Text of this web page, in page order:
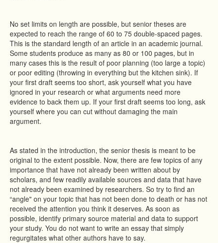
No set limits on length are possible, but senior theses are
expected to reach the range of 60 to 75 double-spaced pages.
This is the standard length of an article in an academic journal.
Some students produce as many as 80 or 100 pages, but in
many cases this is the result of poor planning (too large a topic)
or poor editing (throwing in everything but the kitchen sink). If
your first draft seems too short, ask yourself what you have
ignored in your research or what arguments need more
evidence to back them up. If your first draft seems too long, ask
yourself where you can cut without damaging the main
argument.
As stated in the introduction, the senior thesis is meant to be
original to the extent possible. Now, there are few topics of any
importance that have not already been written about by
scholars, and few readily available sources and data that have
not already been examined by researchers. So try to find an
“angle" on your topic that has not been done to death or has not
received the attention you think it deserves. As soon as
possible, identify primary source material and data to support
your study. You do not want to write an essay that simply
regurgitates what other authors have to say.